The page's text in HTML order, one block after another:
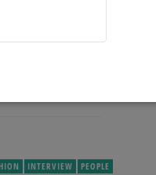
+ DRESSING
INTERVIEW
PEOPLE